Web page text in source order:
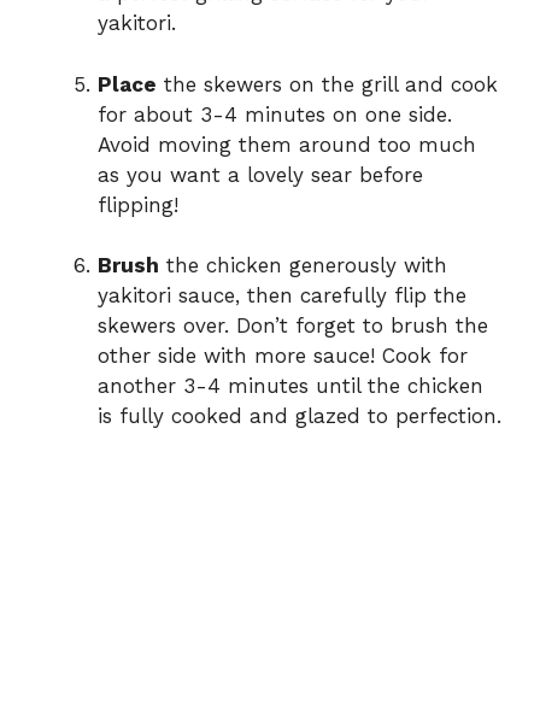
yakitori.
Place the skewers on the grill and cook
for about 3-4 minutes on one side.
Avoid moving them around too much
as you want a lovely sear before
flipping!
Brush the chicken generously with
yakitori sauce, then carefully flip the
skewers over. Don’t forget to brush the
other side with more sauce! Cook for
another 3-4 minutes until the chicken
is fully cooked and glazed to perfection.